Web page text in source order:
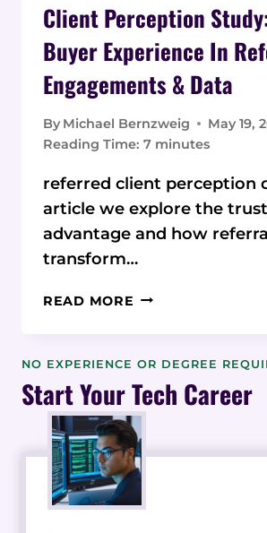
Client Perception
Buyer Experience In
Engagements & Data
By Michael Bernzweig
May 19,
Reading Time: 7 minutes
referred client perception
article we explore the trust
advantage and how
transform…
READ MORE CLIENT
THE
EXPERIENCE
IN
REFERRED
ENGAGEMENTS
&
DATA
NO EXPERIENCE OR DEGREE
Start Your Tech Career